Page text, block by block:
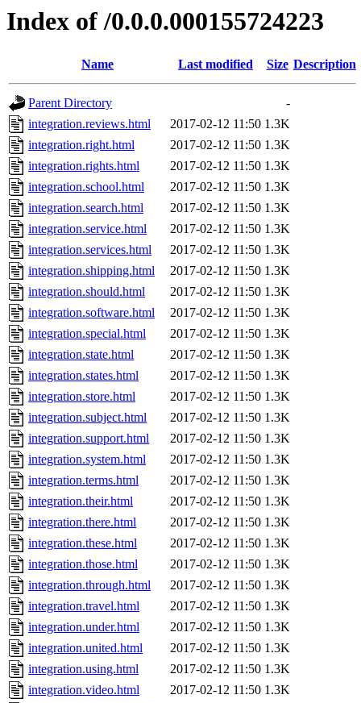
Index of /0.0.0.000155724223
Name Last modified Size Description
Parent Directory
-
integration.reviews.html
2017-02-12 11:50 1.3K
integration.right.html
2017-02-12 11:50 1.3K
integration.rights.html
2017-02-12 11:50 1.3K
integration.school.html
2017-02-12 11:50 1.3K
integration.search.html
2017-02-12 11:50 1.3K
integration.service.html
2017-02-12 11:50 1.3K
integration.services.html
2017-02-12 11:50 1.3K
integration.shipping.html
2017-02-12 11:50 1.3K
integration.should.html
2017-02-12 11:50 1.3K
integration.software.html
2017-02-12 11:50 1.3K
integration.special.html
2017-02-12 11:50 1.3K
integration.state.html
2017-02-12 11:50 1.3K
integration.states.html
2017-02-12 11:50 1.3K
integration.store.html
2017-02-12 11:50 1.3K
integration.subject.html
2017-02-12 11:50 1.3K
integration.support.html
2017-02-12 11:50 1.3K
integration.system.html
2017-02-12 11:50 1.3K
integration.terms.html
2017-02-12 11:50 1.3K
integration.their.html
2017-02-12 11:50 1.3K
integration.there.html
2017-02-12 11:50 1.3K
integration.these.html
2017-02-12 11:50 1.3K
integration.those.html
2017-02-12 11:50 1.3K
integration.through.html
2017-02-12 11:50 1.3K
integration.travel.html
2017-02-12 11:50 1.3K
integration.under.html
2017-02-12 11:50 1.3K
integration.united.html
2017-02-12 11:50 1.3K
integration.using.html
2017-02-12 11:50 1.3K
integration.video.html
2017-02-12 11:50 1.3K